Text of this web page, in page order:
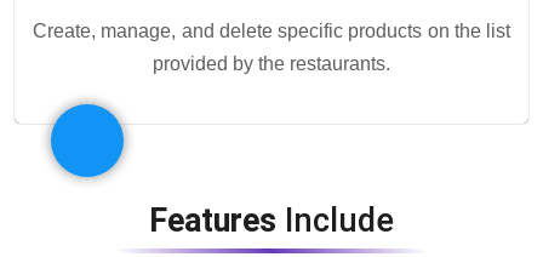
Create, manage, and delete specific products on the list
provided by the restaurants.
Features Include